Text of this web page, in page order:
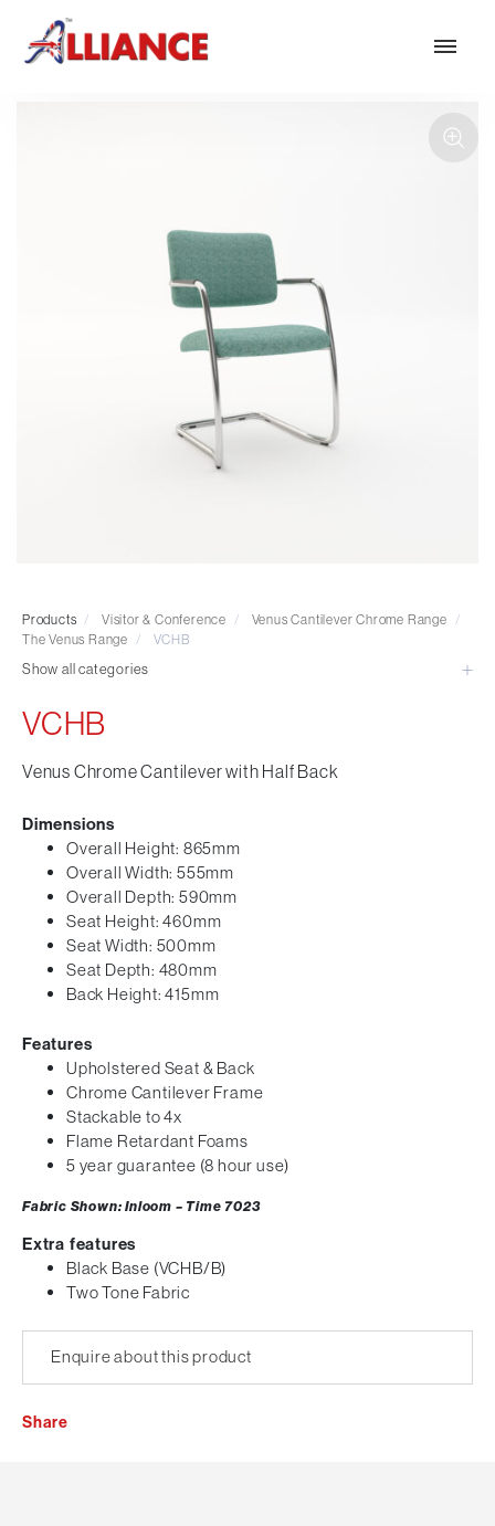
*** Outdoor Summer Collection 2026 ***
Traditional Executive & Conference
Reception & Breakout
Tables and Accessory
Freestanding & Linking Screens
Optional Extras
Products / Visitor & Conference / Venus Cantilever Chrome Range /
The Venus Range / VCHB
Show all categories
VCHB
Venus Chrome Cantilever with Half Back
Dimensions
Overall Height: 865mm
Overall Width: 555mm
Overall Depth: 590mm
Seat Height: 460mm
Seat Width: 500mm
Seat Depth: 480mm
Back Height: 415mm
Features
Upholstered Seat & Back
Chrome Cantilever Frame
Stackable to 4x
Flame Retardant Foams
5 year guarantee (8 hour use)
Fabric Shown: Inloom – Time 7023
Extra features
Black Base (VCHB/B)
Two Tone Fabric
Enquire about this product
Share